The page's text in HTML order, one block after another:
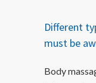
Different
must be
Body